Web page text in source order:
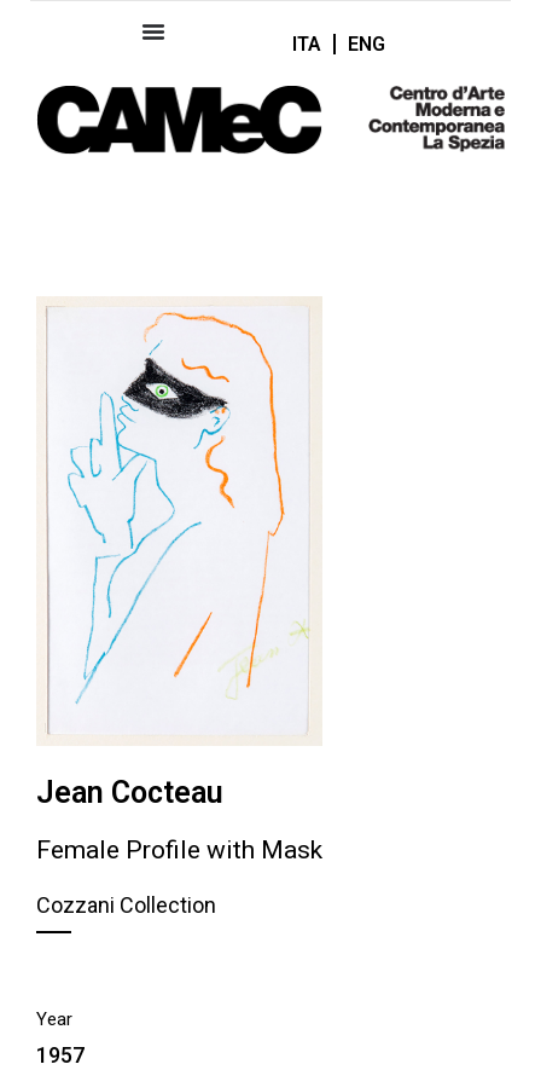
ITA ENG
Jean Cocteau
Female Profile with Mask
Cozzani Collection
Year
1957